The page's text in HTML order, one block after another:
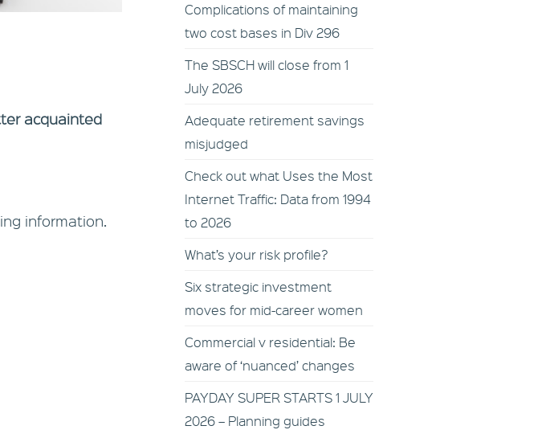
acquainted
information.
Complications of maintaining
two cost bases in Div 296
The SBSCH will close from 1
July 2026
Adequate retirement savings
misjudged
Check out what Uses the Most
Internet Traffic: Data from 1994
to 2026
What’s your risk profile?
Six strategic investment
moves for mid-career women
Commercial v residential: Be
aware of ‘nuanced’ changes
PAYDAY SUPER STARTS 1 JULY
2026 – Planning guides